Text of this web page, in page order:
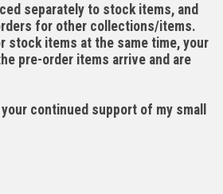
separately to stock items, and
for other collections/items.
stock items at the same time, your
pre-order items arrive and are
continued support of my small